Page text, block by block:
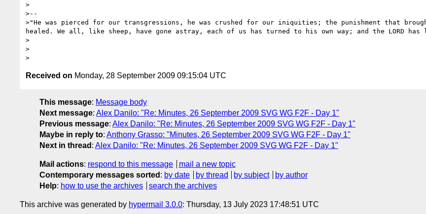
>
>--
>"He was pierced for our transgressions, he was crushed for our iniquities; the punishment that
healed. We all, like sheep, have gone astray, each of us has turned to his own way; and the LORD
>
>
Received on Monday, 28 September 2009 09:15:04 UTC
This message: Message body
Next message: Alex Danilo: "Re: Minutes, 26 September 2009 SVG WG F2F - Day 1"
Previous message: Alex Danilo: "Re: Minutes, 26 September 2009 SVG WG F2F - Day 1"
Maybe in reply to: Anthony Grasso: "Minutes, 26 September 2009 SVG WG F2F - Day 1"
Next in thread : Alex Danilo: "Re: Minutes, 26 September 2009 SVG WG F2F - Day 1"
Mail actions: respond to this message
mail a new topic
Contemporary messages sorted : by date by thread by subject
by author
Help: how to use the archives search the archives
This archive was generated by hypermail 3.0.0: Thursday, 13 July 2023 17:48:51 UTC